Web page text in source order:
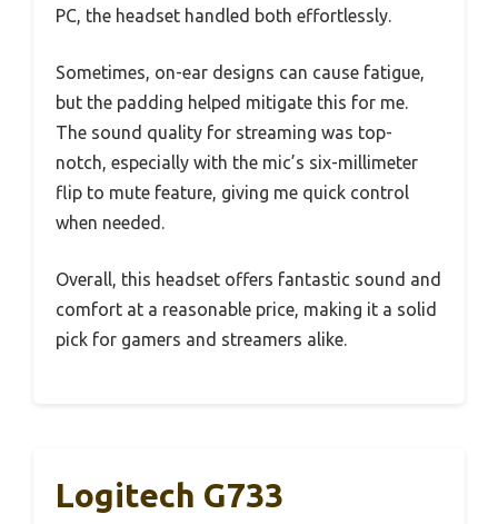
PC, the headset handled both effortlessly.
Sometimes, on-ear designs can cause fatigue,
but the padding helped mitigate this for me.
The sound quality for streaming was top-
notch, especially with the mic’s six-millimeter
flip to mute feature, giving me quick control
when needed.
Overall, this headset offers fantastic sound and
comfort at a reasonable price, making it a solid
pick for gamers and streamers alike.
Logitech G733